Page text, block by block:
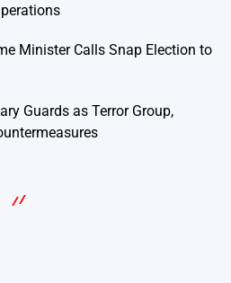
Minister Calls Snap Election to
Guards as Terror Group,